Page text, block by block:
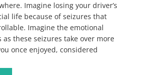
Imagine losing your driver’s
life because of seizures that
Imagine the emotional
these seizures take over more
once enjoyed, considered